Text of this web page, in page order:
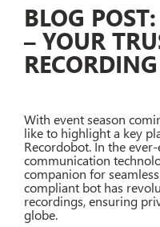
BLOG
– YOUR
With event season
like to highlight a key
Recordobot. In the
communication
companion for
compliant bot has
recordings, ensuring
globe.